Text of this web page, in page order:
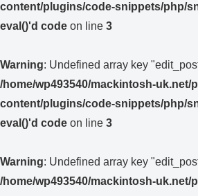
content/plugins/code-snippets/php/
eval()'d code on line 3
Warning: Undefined array key
/home/wp493540/mackintosh-uk.net/
content/plugins/code-snippets/php/
eval()'d code on line 3
Warning: Undefined array key
/home/wp493540/mackintosh-uk.net/